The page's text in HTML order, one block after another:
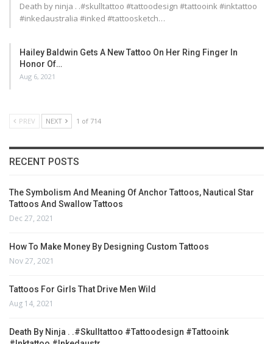
Death by ninja . .#skulltattoo #tattoodesign #tattooink #inktattoo
#inkedaustralia #inked #tattoosketch…
Hailey Baldwin Gets A New Tattoo On Her Ring Finger In
Honor Of…
Aug 6, 2021
PREV NEXT 1 of 714
RECENT POSTS
The Symbolism And Meaning Of Anchor Tattoos, Nautical Star
Tattoos And Swallow Tattoos
Dec 27, 2021
How To Make Money By Designing Custom Tattoos
Nov 27, 2021
Tattoos For Girls That Drive Men Wild
Aug 14, 2021
Death By Ninja . .#skulltattoo #tattoodesign #tattooink